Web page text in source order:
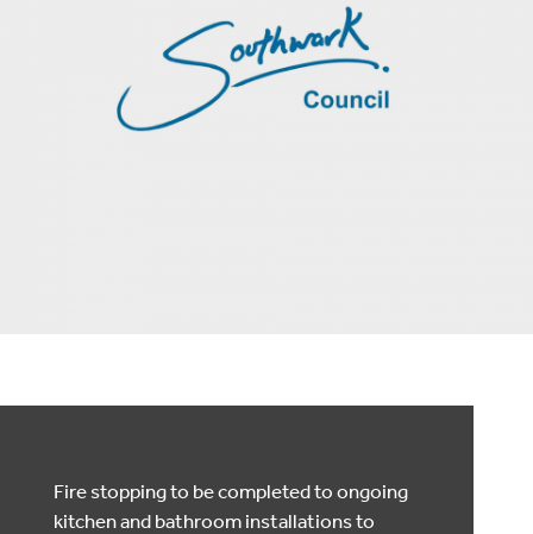
Fire stopping to be completed to ongoing
kitchen and bathroom installations to